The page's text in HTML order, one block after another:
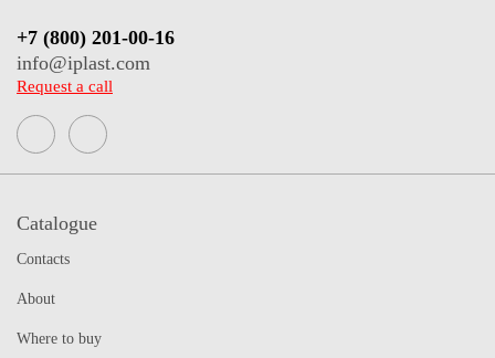
Catalogue
Contacts
About
Where to buy
+7 (800) 201-00-16
info@iplast.com
Request a call